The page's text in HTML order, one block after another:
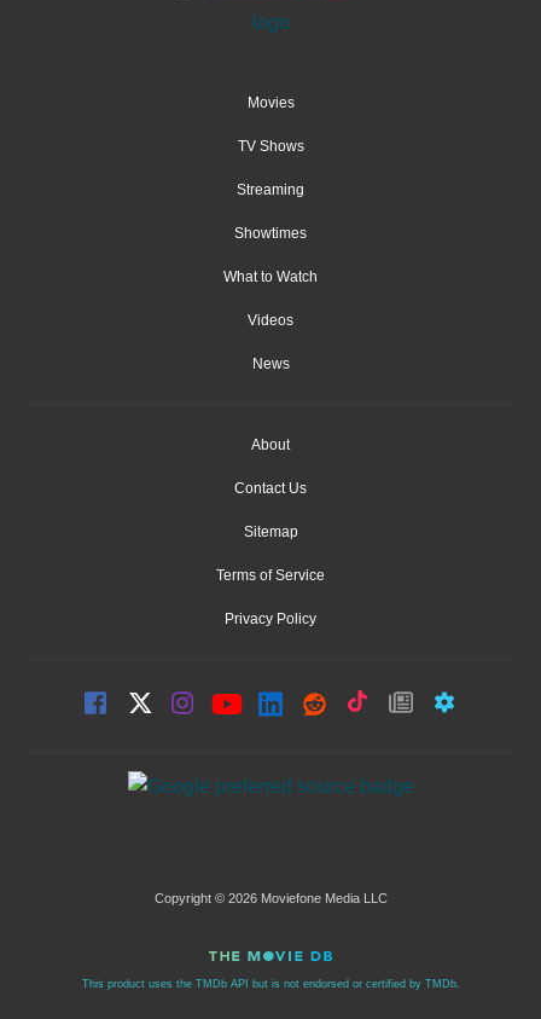
Movies
TV Shows
Streaming
Showtimes
What to Watch
Videos
News
About
Contact Us
Sitemap
Terms of Service
Privacy Policy
Copyright © 2026 Moviefone Media LLC
This product uses the TMDb API but is not endorsed or certified by TMDb.